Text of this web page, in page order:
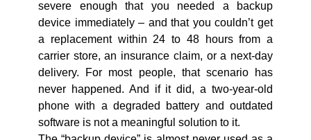
severe enough that you needed a backup
device immediately – and that you couldn’t get
a replacement within 24 to 48 hours from a
carrier store, an insurance claim, or a next-day
delivery. For most people, that scenario has
never happened. And if it did, a two-year-old
phone with a degraded battery and outdated
software is not a meaningful solution to it.